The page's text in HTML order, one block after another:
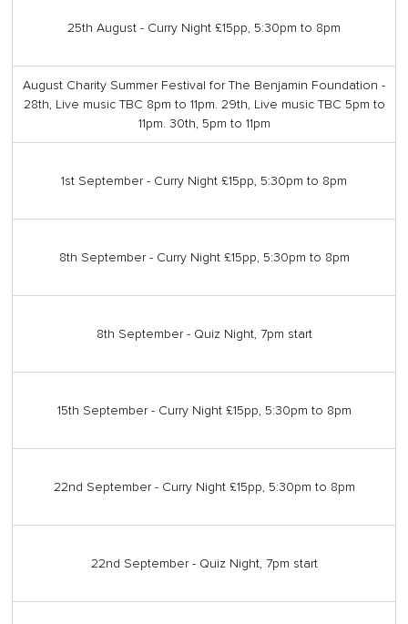
25th August - Curry Night £15pp, 5:30pm to 8pm
August Charity Summer Festival for The Benjamin Foundation -
28th, Live music TBC 8pm to 11pm. 29th, Live music TBC 5pm to
11pm. 30th, 5pm to 11pm
1st September - Curry Night £15pp, 5:30pm to 8pm
8th September - Curry Night £15pp, 5:30pm to 8pm
8th September - Quiz Night, 7pm start
15th September - Curry Night £15pp, 5:30pm to 8pm
22nd September - Curry Night £15pp, 5:30pm to 8pm
22nd September - Quiz Night, 7pm start